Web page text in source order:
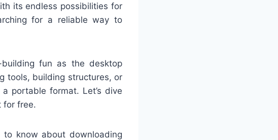
its endless possibilities for
for a reliable way to
fun as the desktop
tools, building structures, or
portable format. Let’s dive
for free.
know about downloading